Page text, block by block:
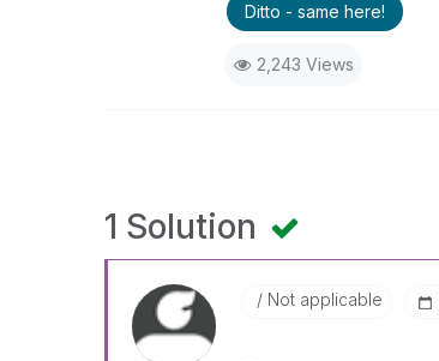
Ditto - same here!
2,243 Views
1 Solution
Not applicable